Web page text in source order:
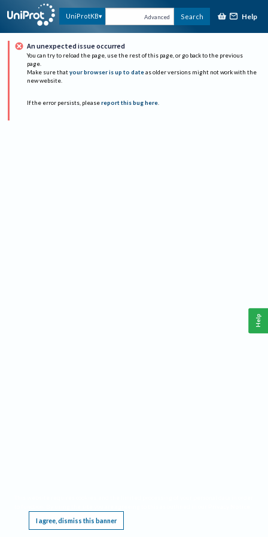
UniProtKB Advanced Search Help
An unexpected issue occurred
You can try to reload the page, use the rest of this page, or go back to the previous
page.
Make sure that your browser is up to date as older versions might not work with the
new website.
If the error persists, please report this bug here.
I agree, dismiss this banner
Help